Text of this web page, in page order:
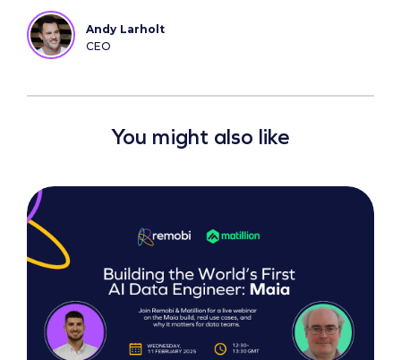
Andy Larholt
CEO
You might also like